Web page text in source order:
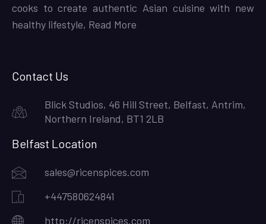
cooks to create authentic Asian cuisine with new
healthy lifestyle, Read More
Contact Us
Blick Studios, 46 Hill Street, Belfast, Antrim,
Northern Ireland, BT1 2LB
Belfast Location
sales@ricenspices.com
+447580624841
http://ricenspices.com